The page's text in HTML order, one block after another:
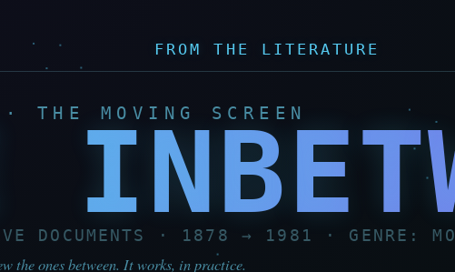
FROM THE LITERATURE
THE MOVING SCREEN
DOCUMENTS · 1878 → 1981 · GENRE:
the ones between. It works, in practice.